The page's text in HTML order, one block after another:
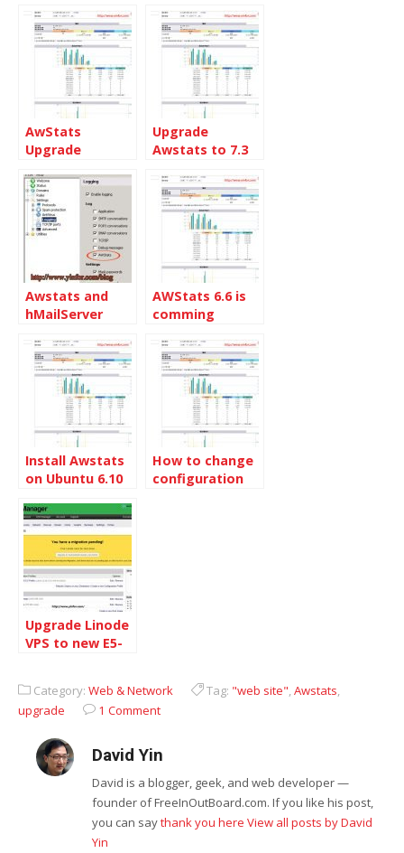
AwStats
Upgrade
Upgrade
Awstats to 7.3
Awstats and
hMailServer
AWStats 6.6 is
comming
Install Awstats
on Ubuntu 6.10
How to change
configuration
Upgrade Linode
VPS to new E5-
Category: Web & Network Tag: "web site",Awstats,
upgrade
1 Comment
David Yin
David is a blogger, geek, and web developer —
founder of FreeInOutBoard.com. If you like his post,
you can saythank you here View all posts by David
Yin